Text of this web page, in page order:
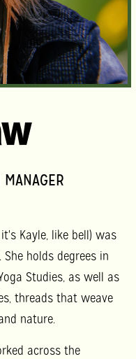
Kayle, like bell) was
holds degrees in
Studies, as well as
threads that weave
nature.
across the